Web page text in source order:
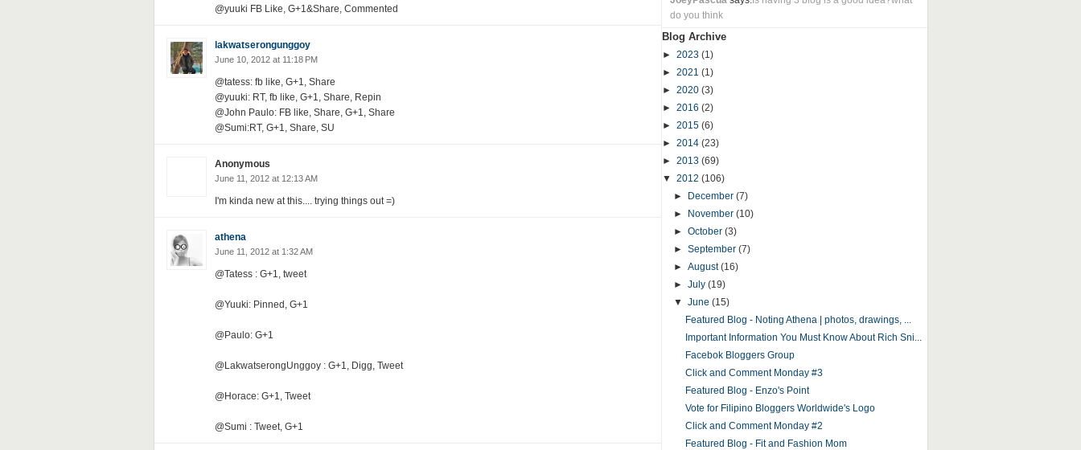
@yuuki FB Like, G+1&Share, Commented
lakwatserongunggoy
June 10, 2012 at 11:18 PM
@tatess: fb like, G+1, Share
@yuuki: RT, fb like, G+1, Share, Repin
@John Paulo: FB like, Share, G+1, Share
@Sumi:RT, G+1, Share, SU
Anonymous
June 11, 2012 at 12:13 AM
I'm kinda new at this.... trying things out =)
athena
June 11, 2012 at 1:32 AM
@Tatess : G+1, tweet
@Yuuki: Pinned, G+1
@Paulo: G+1
@LakwatserongUnggoy : G+1, Digg, Tweet
@Horace: G+1, Tweet
@Sumi : Tweet, G+1
do you think
Blog Archive
► 2023 (1)
► 2021 (1)
► 2020 (3)
► 2016 (2)
► 2015 (6)
► 2014 (23)
► 2013 (69)
▼ 2012 (106)
►
December (7)
►
November (10)
► October (3)
► September (7)
► August(16)
► July (19)
▼ June (15)
Featured Blog - Noting Athena | photos, drawings, ...
Important Information You Must Know About Rich Sni...
Facebok Bloggers Group
Click and Comment Monday #3
Featured Blog - Enzo's Point
Vote for Filipino Bloggers Worldwide's Logo
Click and Comment Monday #2
Featured Blog - Fit and Fashion Mom